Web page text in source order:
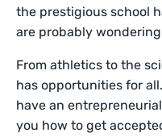
the prestigious school
are probably
From athletics to the
has opportunities for
have an
you how to get